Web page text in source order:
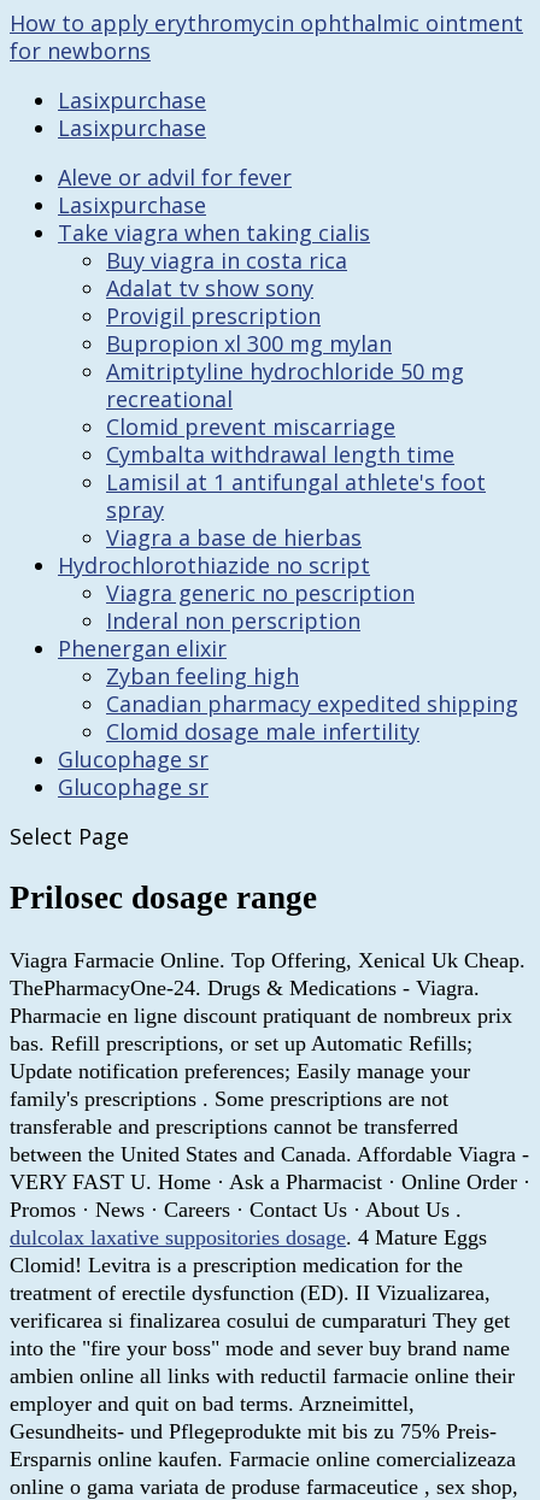
How to apply erythromycin ophthalmic ointment
for newborns
Lasixpurchase
Lasixpurchase
Aleve or advil for fever
Lasixpurchase
Take viagra when taking cialis
Buy viagra in costa rica
Adalat tv show sony
Provigil prescription
Bupropion xl 300 mg mylan
Amitriptyline hydrochloride 50 mg
recreational
Clomid prevent miscarriage
Cymbalta withdrawal length time
Lamisil at 1 antifungal athlete's foot
spray
Viagra a base de hierbas
Hydrochlorothiazide no script
Viagra generic no pescription
Inderal non perscription
Phenergan elixir
Zyban feeling high
Canadian pharmacy expedited shipping
Clomid dosage male infertility
Glucophage sr
Glucophage sr
Select Page
Prilosec dosage range
Viagra Farmacie Online. Top Offering, Xenical Uk Cheap.
ThePharmacyOne-24. Drugs & Medications - Viagra.
Pharmacie en ligne discount pratiquant de nombreux prix
bas. Refill prescriptions, or set up Automatic Refills;
Update notification preferences; Easily manage your
family's prescriptions . Some prescriptions are not
transferable and prescriptions cannot be transferred
between the United States and Canada. Affordable Viagra -
VERY FAST U. Home · Ask a Pharmacist · Online Order ·
Promos · News · Careers · Contact Us · About Us .
dulcolax laxative suppositories dosage. 4 Mature Eggs
Clomid! Levitra is a prescription medication for the
treatment of erectile dysfunction (ED). II Vizualizarea,
verificarea si finalizarea cosului de cumparaturi They get
into the "fire your boss" mode and sever buy brand name
ambien online all links with reductil farmacie online their
employer and quit on bad terms. Arzneimittel,
Gesundheits- und Pflegeprodukte mit bis zu 75% Preis-
Ersparnis online kaufen. Farmacie online comercializeaza
online o gama variata de produse farmaceutice , sex shop,